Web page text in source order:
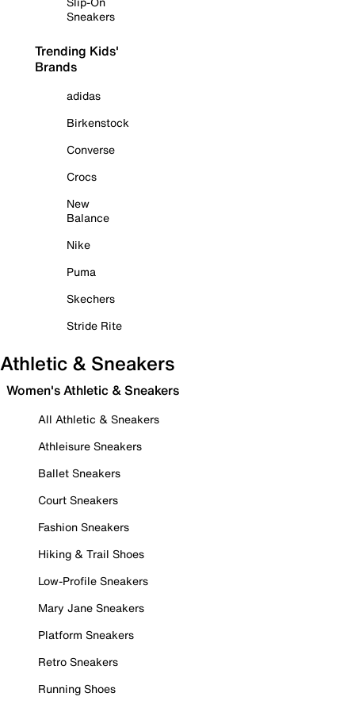
Sneakers
Trending Kids'
Brands
adidas
Birkenstock
Converse
Crocs
New
Balance
Nike
Puma
Skechers
Stride Rite
Athletic & Sneakers
Women's Athletic & Sneakers
All Athletic & Sneakers
Athleisure Sneakers
Ballet Sneakers
Court Sneakers
Fashion Sneakers
Hiking & Trail Shoes
Low-Profile Sneakers
Mary Jane Sneakers
Platform Sneakers
Retro Sneakers
Running Shoes